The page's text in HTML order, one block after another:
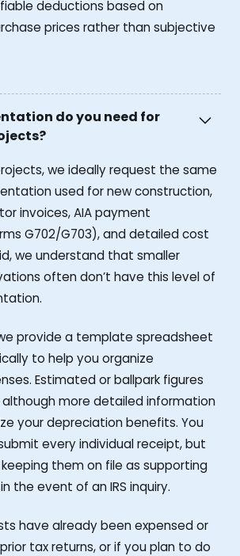
deductions based on
prices rather than subjective
do you need for
we ideally request the same
used for new construction,
invoices, AIA payment
G702/G703), and detailed cost
we understand that smaller
often don’t have this level of
provide a template spreadsheet
to help you organize
Estimated or ballpark figures
more detailed information
your depreciation benefits. You
every individual receipt, but
them on file as supporting
the event of an IRS inquiry.
have already been expensed or
tax returns, or if you plan to do